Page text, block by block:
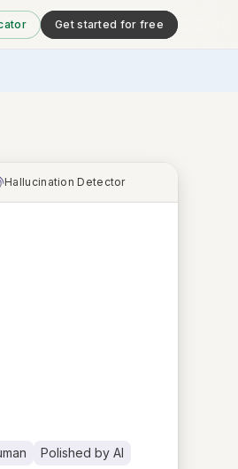
Get started for free
Hallucination Detector
Polished by AI